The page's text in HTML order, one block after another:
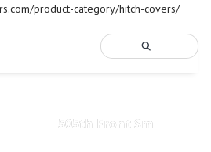
product-category/hitch-covers/
505th Front Sm